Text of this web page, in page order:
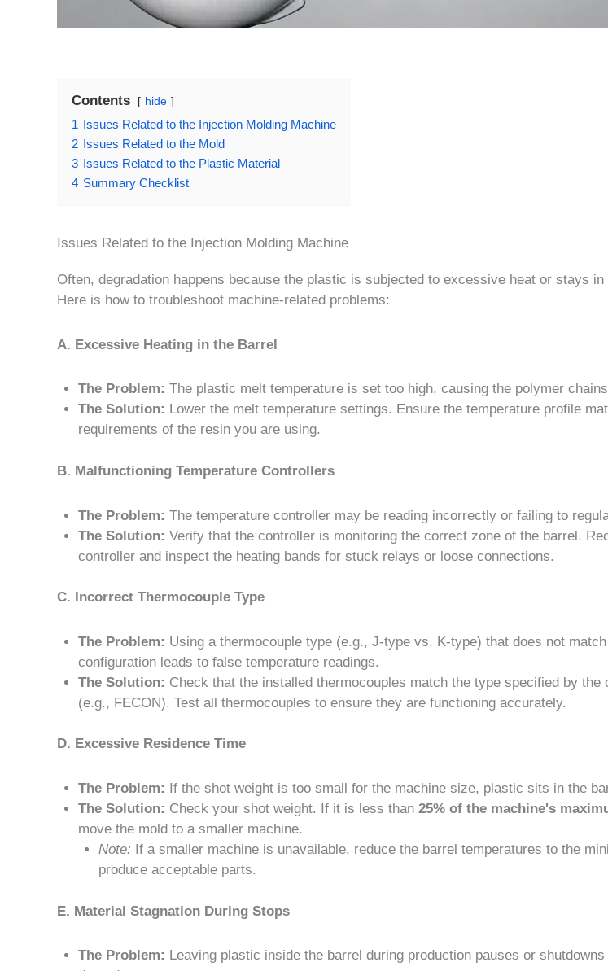
Contents hide
1 Issues Related to the Injection Molding Machine
2 Issues Related to the Mold
3 Issues Related to the Plastic Material
4 Summary Checklist
Issues Related to the Injection Molding Machine
Often, degradation happens because the plastic is subjected to excessive heat or stays
Here is how to troubleshoot machine-related problems:
A. Excessive Heating in the Barrel
The Problem: The plastic melt temperature is set too high, causing the polymer
The Solution: Lower the melt temperature settings. Ensure the temperature profile
requirements of the resin you are using.
B. Malfunctioning Temperature Controllers
The Problem: The temperature controller may be reading incorrectly or failing to
The Solution: Verify that the controller is monitoring the correct zone of the barrel.
controller and inspect the heating bands for stuck relays or loose connections.
C. Incorrect Thermocouple Type
The Problem: Using a thermocouple type (e.g., J-type vs. K-type) that does not
configuration leads to false temperature readings.
The Solution: Check that the installed thermocouples match the type specified by the
(e.g., FECON). Test all thermocouples to ensure they are functioning accurately.
D. Excessive Residence Time
The Problem: If the shot weight is too small for the machine size, plastic sits in the
The Solution: Check your shot weight. If it is less than 25% of the machine's
move the mold to a smaller machine.
Note: If a smaller machine is unavailable, reduce the barrel temperatures to the
produce acceptable parts.
E. Material Stagnation During Stops
The Problem: Leaving plastic inside the barrel during production pauses or